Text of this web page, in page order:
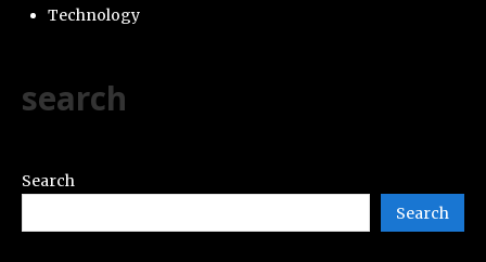
Technology
search
Search
Search